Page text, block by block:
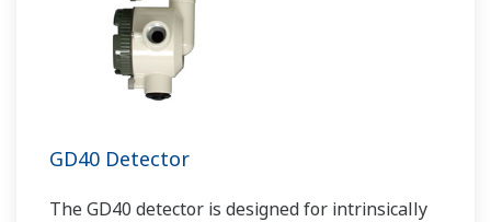
GD40 Detector
The GD40 detector is designed for intrinsically